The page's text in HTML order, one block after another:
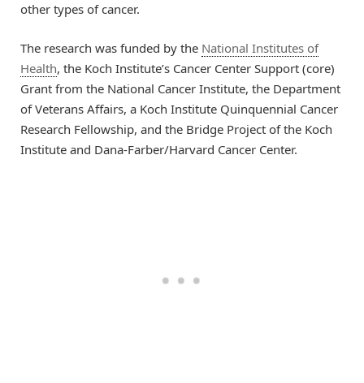
other types of cancer.
The research was funded by the National Institutes of
Health, the Koch Institute’s Cancer Center Support (core)
Grant from the National Cancer Institute, the Department
of Veterans Affairs, a Koch Institute Quinquennial Cancer
Research Fellowship, and the Bridge Project of the Koch
Institute and Dana-Farber/Harvard Cancer Center.